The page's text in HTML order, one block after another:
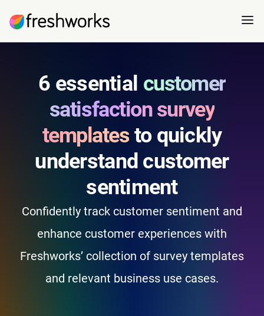
6 essential customer
satisfaction survey
templates to quickly
understand customer
sentiment
Confidently track customer sentiment and
enhance customer experiences with
Freshworks’ collection of survey templates
and relevant business use cases.